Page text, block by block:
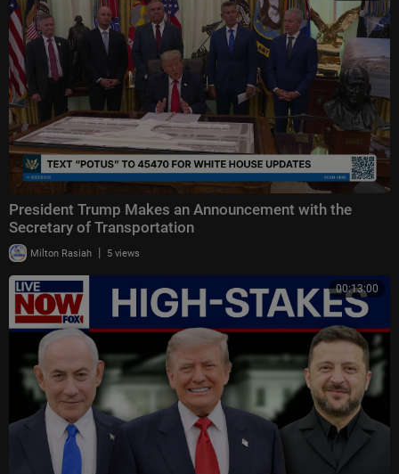
President Trump Makes an Announcement with the
Secretary of Transportation
Milton Rasiah | 5 views
00:13:00